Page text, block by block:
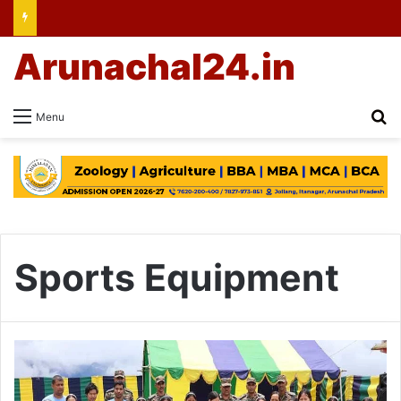
Menu
Arunachal24.in
Sports Equipment